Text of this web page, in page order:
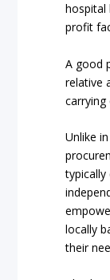
hospital
profit
A good
relative
Unlike
locally
their